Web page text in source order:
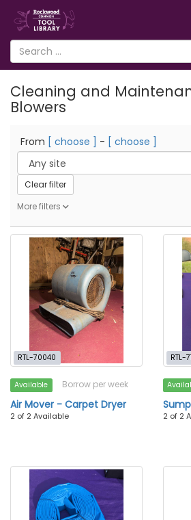
Cleaning and
Blowers
From [ choose ] - [ choose ]
Clear filter
More filters
RTL-70040
Available Borrow per week
Air Mover - Carpet Dryer
2 of 2 Available
RTL-
2 of 2